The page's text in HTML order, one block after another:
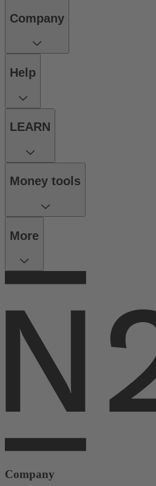
Company
Help
LEARN
Money tools
More
Company